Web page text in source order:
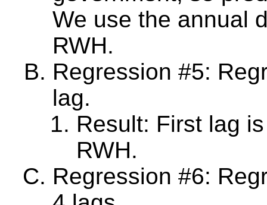
We use the annual
RWH.
Regression #5:
lag.
Result: First lag
RWH.
Regression #6: